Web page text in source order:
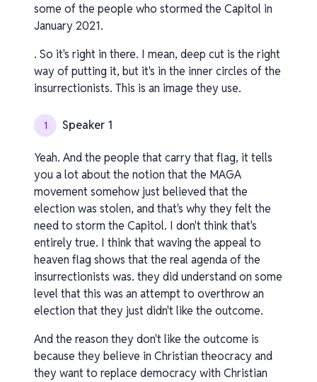
some of the people who stormed the Capitol in
January 2021.
. So it's right in there. I mean, deep cut is the right
way of putting it, but it's in the inner circles of the
insurrectionists. This is an image they use.
1 Speaker 1
Yeah. And the people that carry that flag, it tells
you a lot about the notion that the MAGA
movement somehow just believed that the
election was stolen, and that's why they felt the
need to storm the Capitol. I don't think that's
entirely true. I think that waving the appeal to
heaven flag shows that the real agenda of the
insurrectionists was. they did understand on some
level that this was an attempt to overthrow an
election that they just didn't like the outcome.
And the reason they don't like the outcome is
because they believe in Christian theocracy and
they want to replace democracy with Christian